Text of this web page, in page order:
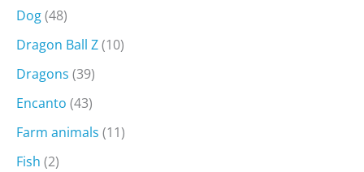
Dog(48)
Dragon Ball Z(10)
Dragons (39)
Encanto (43)
Farm animals (11)
Fish (2)